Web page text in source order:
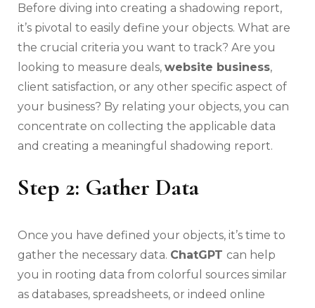
Before diving into creating a shadowing report,
it’s pivotal to easily define your objects. What are
the crucial criteria you want to track? Are you
looking to measure deals, website business,
client satisfaction, or any other specific aspect of
your business? By relating your objects, you can
concentrate on collecting the applicable data
and creating a meaningful shadowing report.
Step 2: Gather Data
Once you have defined your objects, it’s time to
gather the necessary data. ChatGPT can help
you in rooting data from colorful sources similar
as databases, spreadsheets, or indeed online